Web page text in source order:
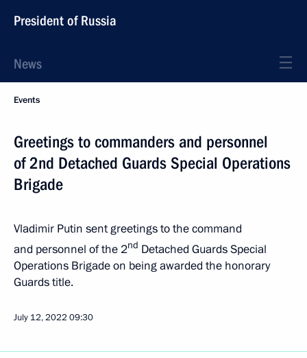
President of Russia
News
Events
Greetings to commanders and personnel
of 2nd Detached Guards Special Operations
Brigade
Vladimir Putin sent greetings to the command
and personnel of the 2nd Detached Guards Special
Operations Brigade on being awarded the honorary
Guards title.
July 12, 2022 09:30